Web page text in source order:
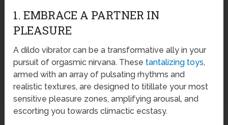
1. EMBRACE A PARTNER IN
PLEASURE
A dildo vibrator can be a transformative ally in your
pursuit of orgasmic nirvana. These tantalizing toys,
armed with an array of pulsating rhythms and
realistic textures, are designed to titillate your most
sensitive pleasure zones, amplifying arousal, and
escorting you towards climactic ecstasy.